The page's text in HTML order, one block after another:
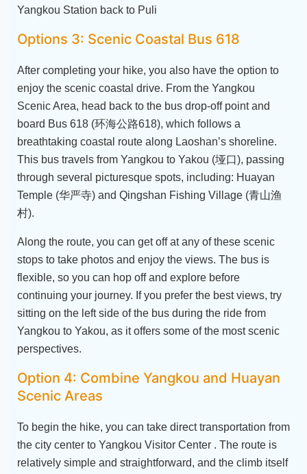
Yangkou Station back to Puli
Options 3: Scenic Coastal Bus 618
After completing your hike, you also have the option to
enjoy the scenic coastal drive. From the Yangkou
Scenic Area, head back to the bus drop-off point and
board Bus 618 (环海公路618), which follows a
breathtaking coastal route along Laoshan’s shoreline.
This bus travels from Yangkou to Yakou (垭口), passing
through several picturesque spots, including: Huayan
Temple (华严寺) and Qingshan Fishing Village (青山渔
村).
Along the route, you can get off at any of these scenic
stops to take photos and enjoy the views. The bus is
flexible, so you can hop off and explore before
continuing your journey. If you prefer the best views, try
sitting on the left side of the bus during the ride from
Yangkou to Yakou, as it offers some of the most scenic
perspectives.
Option 4: Combine Yangkou and Huayan
Scenic Areas
To begin the hike, you can take direct transportation from
the city center to Yangkou Visitor Center . The route is
relatively simple and straightforward, and the climb itself